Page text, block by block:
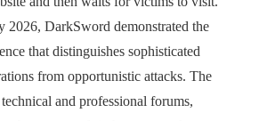
2026, DarkSword demonstrated the
that distinguishes sophisticated
from opportunistic attacks. The
and professional forums,